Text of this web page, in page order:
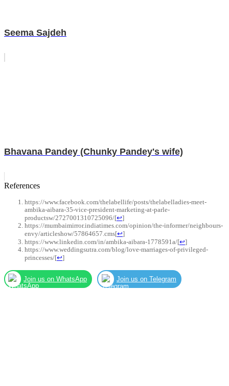
Seema Sajdeh
Bhavana Pandey (Chunky Pandey's wife)
References
https://www.facebook.com/thelabellife/posts/thelabelladies-meet-
ambika-aibara-35-vice-president-marketing-at-parle-
productsw/2727001310725096/[↩]
https://mumbaimirror.indiatimes.com/opinion/the-informer/neighbours-
envy/articleshow/57864657.cms[↩]
https://www.linkedin.com/in/ambika-aibara-1778591a/[↩]
https://www.weddingsutra.com/blog/love-marriages-of-privileged-
princesses/[↩]
Join us on WhatsApp Join us on Telegram